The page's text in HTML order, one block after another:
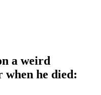
a weird
when he died: